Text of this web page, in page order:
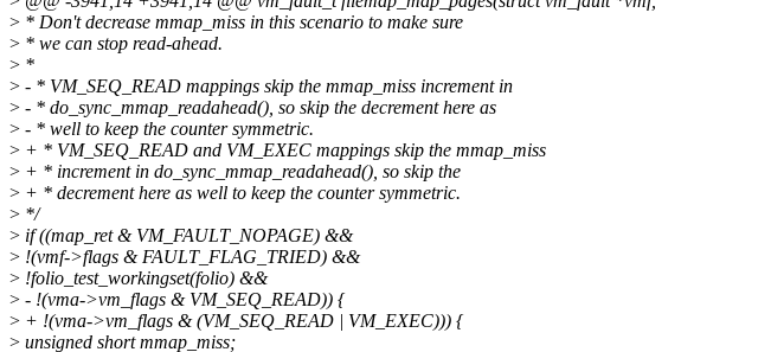
> * Don't decrease mmap_miss in this scenario to make sure
> * we can stop read-ahead.
> *
> - * VM_SEQ_READ mappings skip the mmap_miss increment in
> - * do_sync_mmap_readahead(), so skip the decrement here as
> - * well to keep the counter symmetric.
> + * VM_SEQ_READ and VM_EXEC mappings skip the mmap_miss
> + * increment in do_sync_mmap_readahead(), so skip the
> + * decrement here as well to keep the counter symmetric.
> */
> if ((map_ret & VM_FAULT_NOPAGE) &&
> !(vmf->flags & FAULT_FLAG_TRIED) &&
> !folio_test_workingset(folio) &&
> - !(vma->vm_flags & VM_SEQ_READ)) {
> + !(vma->vm_flags & (VM_SEQ_READ | VM_EXEC))) {
> unsigned short mmap_miss;